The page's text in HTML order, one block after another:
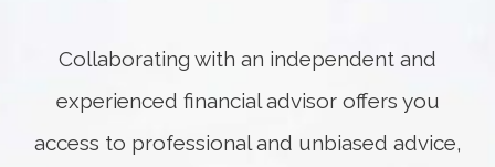
Collaborating with an independent and
experienced financial advisor offers you
access to professional and unbiased advice,